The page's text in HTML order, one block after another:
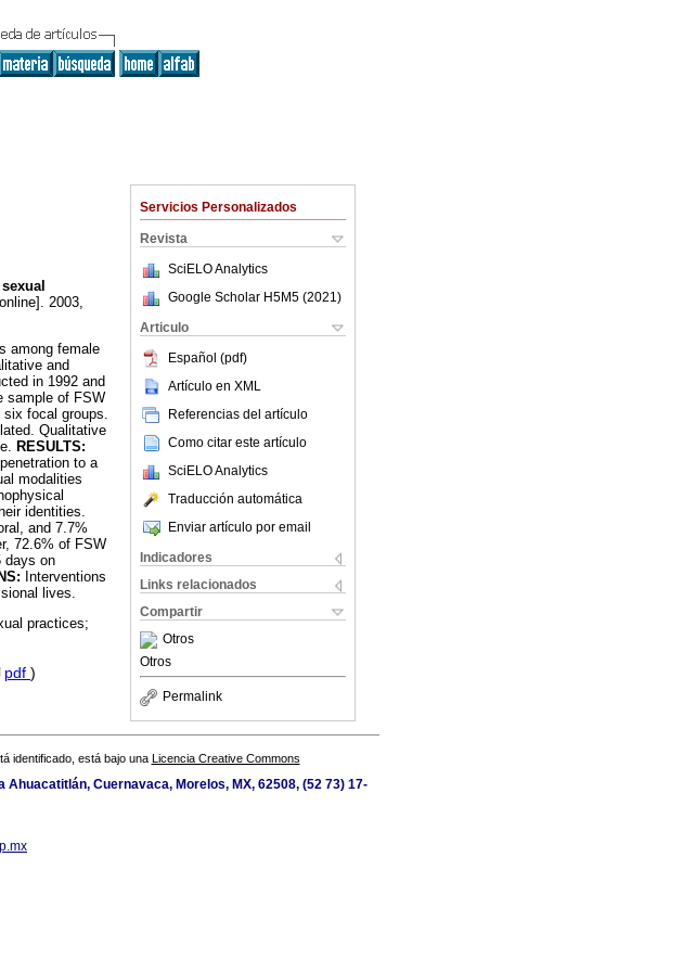
Servicios Personalizados
Revista
SciELO Analytics
Google Scholar H5M5 (2021 )
Articulo
Español (pdf)
Artículo en XML
Referencias del artículo
Como citar este artículo
SciELO Analytics
Traducción automática
Enviar artículo por email
Indicadores
Links relacionados
Compartir
Otros
Otros
Permalink
2003,
among female
and
in 1992 and
sample of FSW
six focal groups.
Qualitative
RESULTS:
to a
modalities
identities.
and 7.7%
72.6% of FSW
days on
Interventions
lives.
practices;
pdf )
identificado, está bajo una Licencia Creative Commons
Cuernavaca, Morelos, MX, 62508, (52 73) 17-